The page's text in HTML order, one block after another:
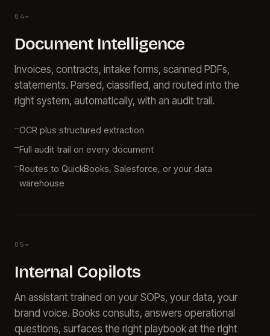
04→
Document Intelligence
Invoices, contracts, intake forms, scanned PDFs,
statements. Parsed, classified, and routed into the
right system, automatically, with an audit trail.
OCR plus structured extraction
Full audit trail on every document
Routes to QuickBooks, Salesforce, or your data
warehouse
05→
Internal Copilots
An assistant trained on your SOPs, your data, your
brand voice. Books consults, answers operational
questions, surfaces the right playbook at the right